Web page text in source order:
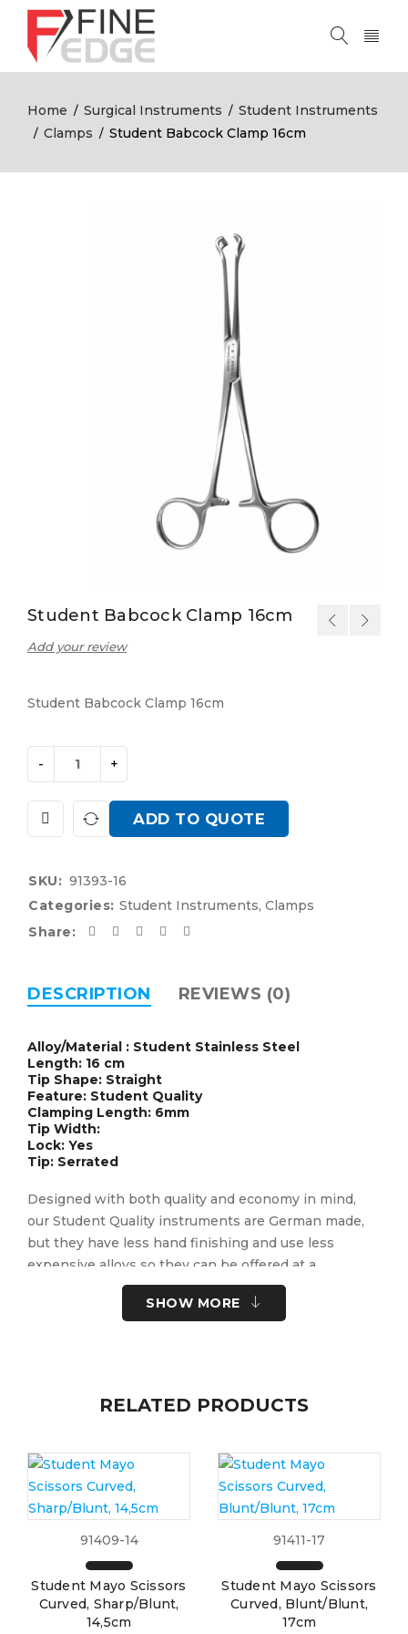
Home / Surgical Instruments / Student Instruments
/ Clamps / Student Babcock Clamp 16cm
Student Babcock Clamp 16cm
Add your review
Student Babcock Clamp 16cm
ADD TO QUOTE
SKU: 91393-16
Categories: Student Instruments, Clamps
Share:
DESCRIPTION REVIEWS (0)
Alloy/Material : Student Stainless Steel
Length: 16 cm
Tip Shape: Straight
Feature: Student Quality
Clamping Length: 6mm
Tip Width:
Lock: Yes
Tip: Serrated
Designed with both quality and economy in mind,
our Student Quality instruments are German made,
but they have less hand finishing and use less
expensive alloys so they can be offered at a
considerably lower price.
Per item, selection cannot be assorted for discount.
Part No: 91393-16
Brand:
Each
UNSPSC Code:
Please note the following information for your
SHOW MORE
RELATED PRODUCTS
91409-14
Student Mayo Scissors
Curved, Sharp/Blunt,
14,5cm
91411-17
Student Mayo Scissors
Curved, Blunt/Blunt,
17cm